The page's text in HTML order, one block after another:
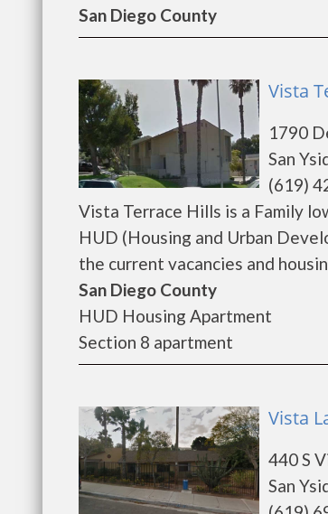
San Diego County
Vista
1790
San
(619)
Vista Terrace Hills is a Family
HUD (Housing and Urban
the current vacancies and
San Diego County
HUD Housing Apartment
Section 8 apartment
Vista
440 S
San